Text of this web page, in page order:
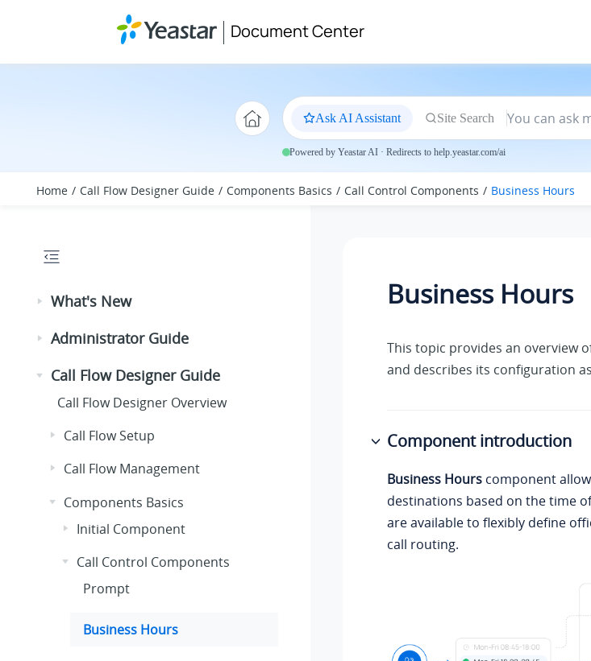
Document Center
Ask AI Assistant Site Search
Powered by Yeastar AI · Redirects to help.yeastar.com/ai
Home Call Flow Designer Guide Components Basics Call Control Components Business Hours
What's New
Administrator Guide
Call Flow Designer Guide
Call Flow Designer Overview
Call Flow Setup
Call Flow Management
Components Basics
Initial Component
Call Control Components
Prompt
Business Hours
Business Hours
This topic provides an overview
and describes its configuration
Component introduction
Business Hours component
destinations based on the time
are available to flexibly define
call routing.